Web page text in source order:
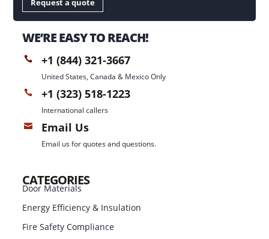
Request a quote
WE’RE EASY TO REACH!
 +1 (844) 321-3667
United States, Canada & Mexico Only
 +1 (323) 518-1223
International callers
 Email Us
Email us for quotes and questions.
CATEGORIES
Door Materials
Energy Efficiency & Insulation
Fire Safety Compliance